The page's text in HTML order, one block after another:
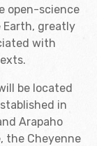
open-science
Earth, greatly
with
be located
in
Arapaho
the Cheyenne